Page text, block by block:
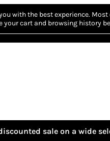
with the best experience. Most
your cart and browsing history
sale on a wide